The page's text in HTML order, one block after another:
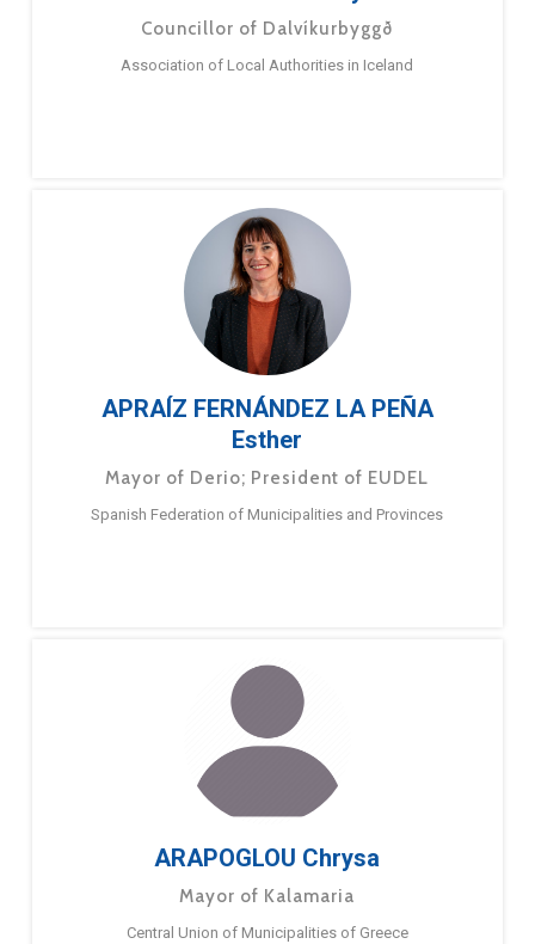
Councillor of Dalvíkurbyggð
Association of Local Authorities in Iceland
APRAÍZ FERNÁNDEZ LA PEÑA
Esther
Mayor of Derio; President of EUDEL
Spanish Federation of Municipalities and Provinces
ARAPOGLOU Chrysa
Mayor of Kalamaria
Central Union of Municipalities of Greece